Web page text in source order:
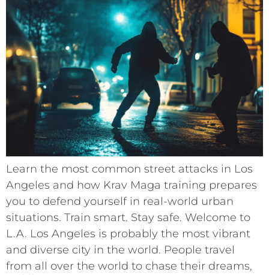
Learn the most common street attacks in Los
Angeles and how Krav Maga training prepares
you to defend yourself in real-world urban
situations. Train smart. Stay safe. Welcome to
L.A. Los Angeles is probably the most vibrant
and diverse city in the world. People travel
from all over the world to chase their dreams,